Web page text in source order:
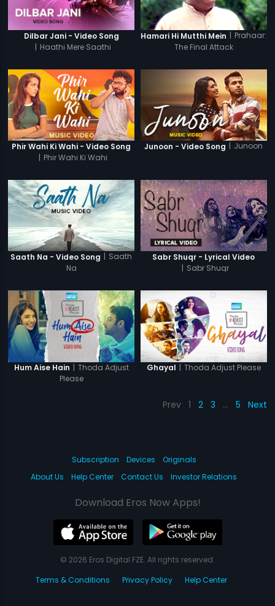
Dilbar Jani - Video Song
| Haathi Mere Saathi
Hamari Hi Mutthi Mein | Prahaar:
The Final Attack
Phir Wahi Ki Wahi - Video Song
| Phir Wahi Ki Wahi
Junoon - Video Song | Junoon
Saath Na - Video Song | Saath
Na
Sabr Shuqr - Lyrical Video
| Sabr Shuqr
Hum Aise Hain | Thoda Adjust
Please
Ghayal | Thoda Adjust Please
Prev 1 2 3 … 5 Next
Subscription Devices
Originals
About Us
Help Center Contact Us Investor Relations
Download Eros Now Apps!
© 2026 Eros Digital FZE. All rights reserved.
Terms & Conditions
Privacy Policy Help Center